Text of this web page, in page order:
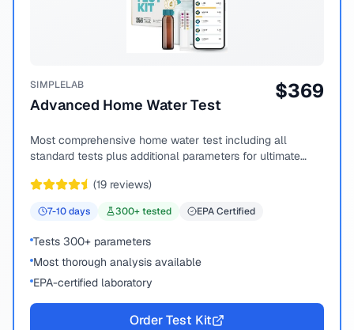
SIMPLELAB
Advanced Home Water Test
$369
Most comprehensive home water test including all
standard tests plus additional parameters for ultimate
(19 reviews)
7-10days 300+ tested EPA Certified
Tests 300+ parameters
Most thorough analysis available
EPA-certified laboratory
Order Test Kit